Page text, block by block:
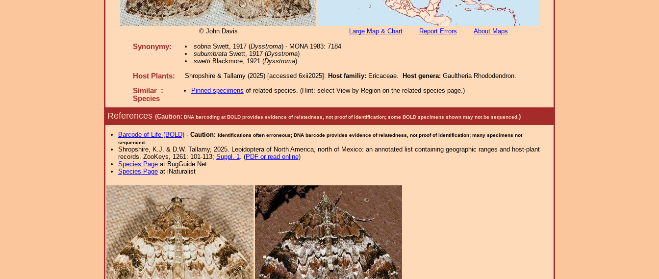
© John Davis Large Map & Chart Report Errors About Maps
Synonymy: sobriaSwett, 1917 (Dysstroma) - MONA 1983: 7184
subumbrataSwett, 1917 (Dysstroma)
swettiBlackmore, 1921 (Dysstroma)
Host Plants: Shropshire & Tallamy (2025) [accessed 6xii2025]: Host familiy: Ericaceae. Host genera: Gaultheria Rhododendron.
Similar :
Species
Pinned specimens of related species. (Hint: select View by Region on the related species page.)
References (Caution: DNA barcoding at BOLD provides evidence of relatedness, not proof of identification; some BOLD specimens shown may not be sequenced. )
Barcode of Life (BOLD)- Caution: Identifications often erroneous; DNA barcode provides evidence of relatedness, not proof of identification; many specimens not
sequenced.
Shropshire, K.J. & D.W. Tallamy, 2025. Lepidoptera of North America, north of Mexico: an annotated list containing geographic ranges and host-plant
records. ZooKeys, 1261: 101-113; Suppl. 1. (PDF or read online)
Species Pageat BugGuide.Net
Species Pageat iNaturalist